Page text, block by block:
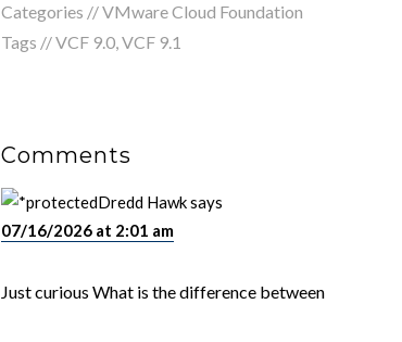
Categories //VMware Cloud Foundation
Tags //VCF 9.0,VCF 9.1
Comments
Dredd Hawksays
07/16/2026 at 2:01 am
Just curious What is the difference between